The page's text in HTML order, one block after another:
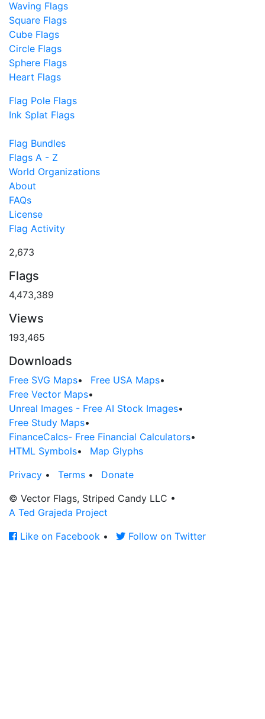
Waving Flags
Square Flags
Cube Flags
Circle Flags
Sphere Flags
Heart Flags
Flag Pole Flags
Ink Splat Flags
Flag Bundles
Flags A - Z
World Organizations
About
FAQs
License
Flag Activity
2,673
Flags
4,473,389
Views
193,465
Downloads
Free SVG Maps• Free USA Maps•
Free Vector Maps•
Unreal Images - Free AI Stock Images•
Free Study Maps•
FinanceCalcs- Free Financial Calculators•
HTML Symbols•
Map Glyphs
Privacy • Terms •
Donate
© Vector Flags, Striped Candy LLC •
A Ted Grajeda Project
Like on Facebook • Follow on Twitter